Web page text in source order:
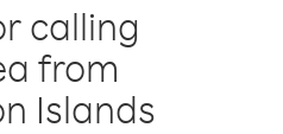
calling
from
Islands